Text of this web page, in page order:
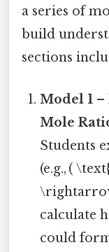
a series of
build
sections
Model 1
Mole
Students
(e.g., (
calculate
could